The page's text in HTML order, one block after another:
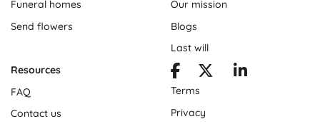
Funeral homes
Send flowers
Our mission
Blogs
Last will
Resources
FAQ
Contact us
Terms
Privacy